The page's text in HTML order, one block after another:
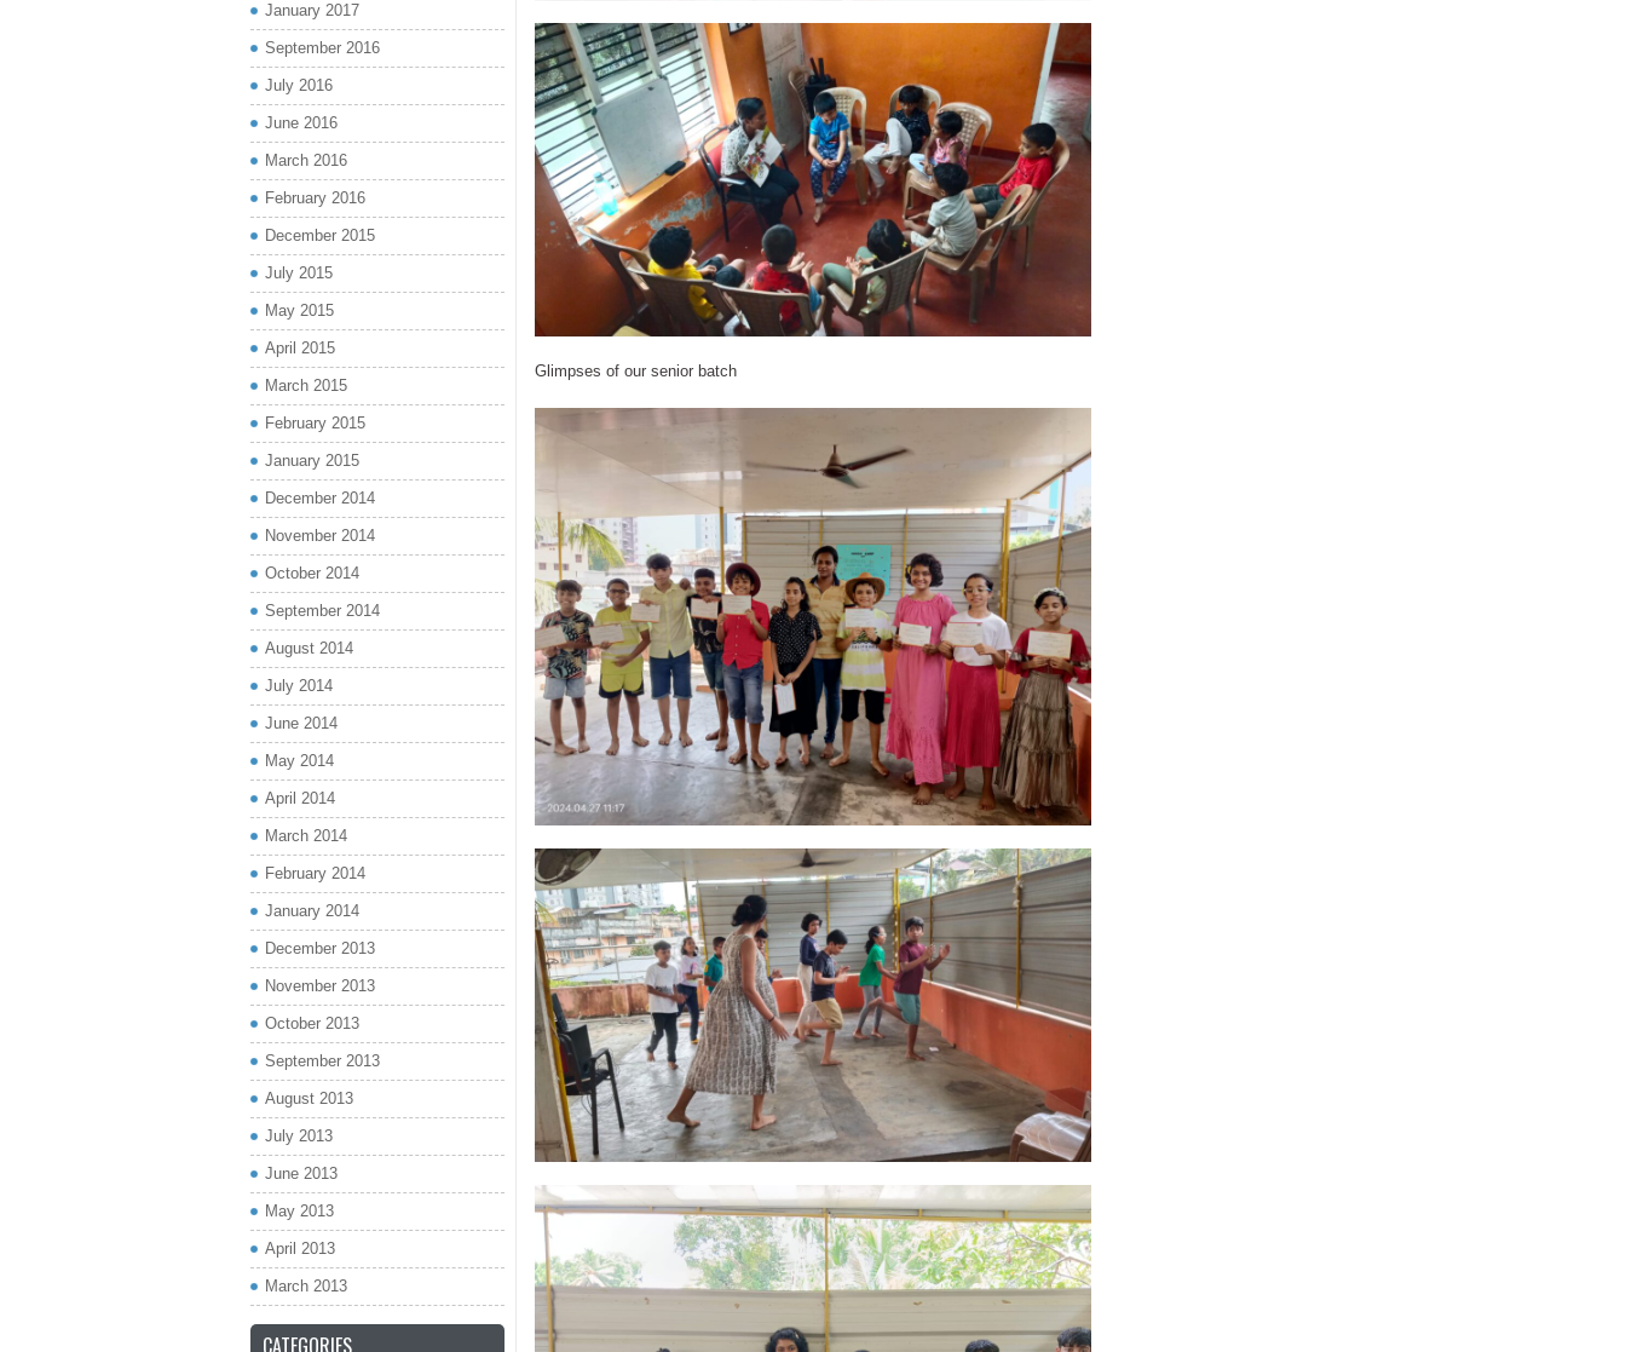
Glimpses of our senior batch
January 2017
September 2016
July 2016
June 2016
March 2016
February 2016
December 2015
July 2015
May 2015
April 2015
March 2015
February 2015
January 2015
December 2014
November 2014
October 2014
September 2014
August 2014
July 2014
June 2014
May 2014
April 2014
March 2014
February 2014
January 2014
December 2013
November 2013
October 2013
September 2013
August 2013
July 2013
June 2013
May 2013
April 2013
March 2013
CATEGORIES